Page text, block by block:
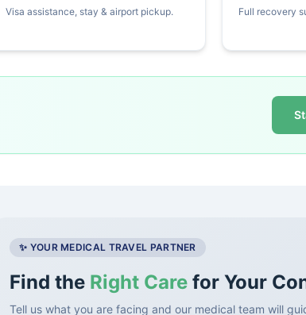
Visa assistance, stay & airport pickup. Full recovery
✨ YOUR MEDICAL TRAVEL PARTNER
Find the Right Care for Your
Tell us what you are facing and our medical team will